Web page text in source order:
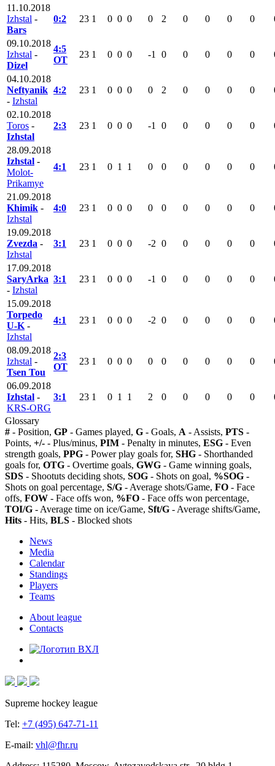
11.10.2018
Izhstal -
Bars
0:2 23 1 0 0 0 0 2 0 0 0 0
09.10.2018
Izhstal -
Dizel
4:5
OT
23 1 0 0 0 -1 0 0 0 0 0
04.10.2018
Neftyanik
- Izhstal
4:2 23 1 0 0 0 0 2 0 0 0 0
02.10.2018
Toros -
Izhstal
2:3 23 1 0 0 0 -1 0 0 0 0 0
28.09.2018
Izhstal -
Molot-
Prikamye
4:1 23 1 0 1 1 0 0 0 0 0 0
21.09.2018
Khimik -
Izhstal
4:0 23 1 0 0 0 0 0 0 0 0 0
19.09.2018
Zvezda -
Izhstal
3:1 23 1 0 0 0 -2 0 0 0 0 0
17.09.2018
SaryArka
- Izhstal
3:1 23 1 0 0 0 -1 0 0 0 0 0
15.09.2018
Torpedo
U-K -
Izhstal
4:1 23 1 0 0 0 -2 0 0 0 0 0
08.09.2018
Izhstal -
Tsen Tou
2:3
OT
23 1 0 0 0 0 0 0 0 0 0
06.09.2018
Izhstal -
KRS-ORG
3:1 23 1 0 1 1 2 0 0 0 0 0
Glossary
# - Position, GP - Games played, G - Goals, A - Assists, PTS -
Points, +/- - Plus/minus, PIM - Penalty in minutes, ESG - Even
strength goals, PPG - Power play goals for, SHG - Shorthanded
goals for, OTG - Overtime goals, GWG - Game winning goals,
SDS - Shootuts deciding shots, SOG - Shots on goal, %SOG -
Shots on goal percentage, S/G - Average shots/Game, FO - Face
offs, FOW - Face offs won, %FO - Face offs won percentage,
TOI/G - Average time on ice/Game, Sft/G - Average shifts/Game,
Hits - Hits, BLS - Blocked shots
News
Media
Calendar
Standings
Players
Teams
About league
Contacts
Supreme hockey league
Tel: +7 (495) 647-71-11
E-mail: vhl@fhr.ru